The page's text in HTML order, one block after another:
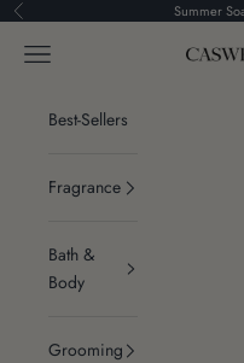
Skip to content
Previous Summer
Navigation menu
Best-Sellers
Fragrance
Bath &
Body
Grooming